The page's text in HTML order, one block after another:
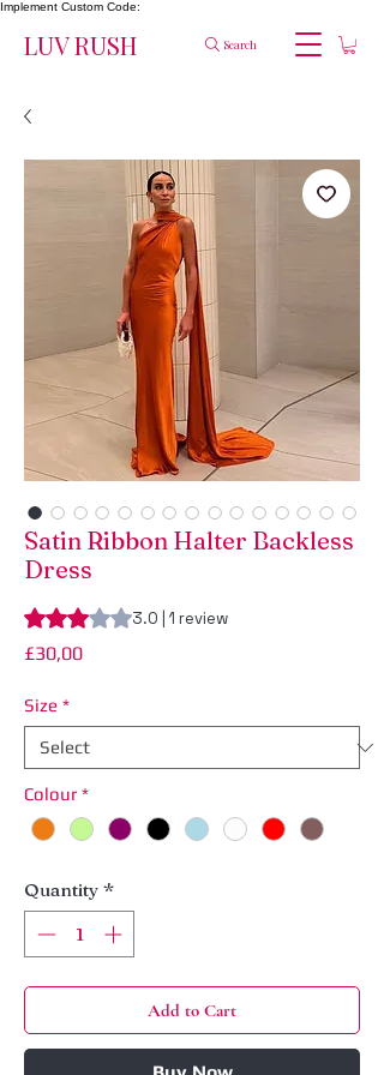
Implement Custom Code:
LUV RUSH Search
Satin Ribbon Halter Backless
Dress
Rating is 3.0 out of five stars based on 1
3.0 | 1 review
£30,00Price
Size *
Colour *
Quantity *
Add to Cart